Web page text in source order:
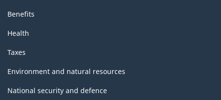
Benefits
Health
Taxes
Environment and natural resources
National security and defence